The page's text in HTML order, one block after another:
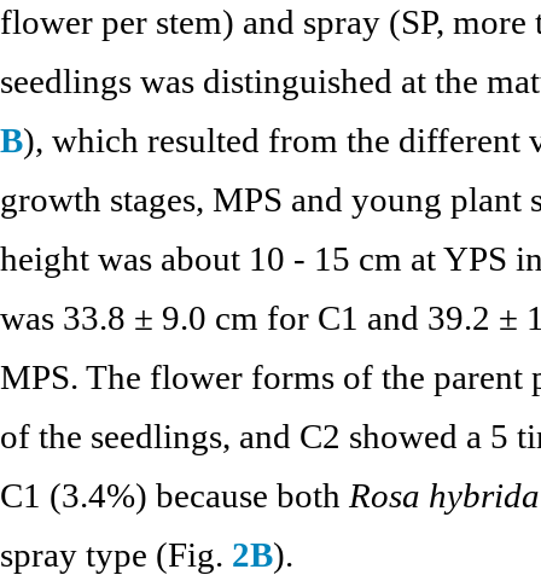
flower per stem) and spray (SP,
seedlings was distinguished at the
B), which resulted from the different
growth stages, MPS and young plant
height was about 10 - 15 cm at YPS
was 33.8 ± 9.0 cm for C1 and 39.2 ±
MPS. The flower forms of the parent
of the seedlings, and C2 showed a 5
C1 (3.4%) because both Rosa hybrida
spray type (Fig. 2B).